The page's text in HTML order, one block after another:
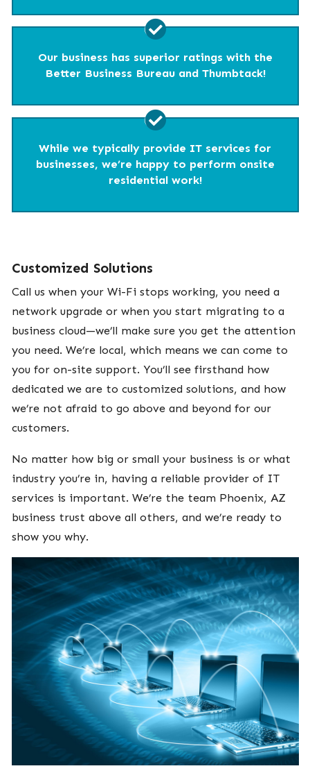
Our business has superior ratings with the
Better Business Bureau and Thumbtack!
While we typically provide IT services for
businesses, we’re happy to perform onsite
residential work!
Customized Solutions
Call us when your Wi-Fi stops working, you need a
network upgrade or when you start migrating to a
business cloud—we’ll make sure you get the attention
you need. We’re local, which means we can come to
you for on-site support. You’ll see firsthand how
dedicated we are to customized solutions, and how
we’re not afraid to go above and beyond for our
customers.
No matter how big or small your business is or what
industry you’re in, having a reliable provider of IT
services is important. We’re the team Phoenix, AZ
business trust above all others, and we’re ready to
show you why.